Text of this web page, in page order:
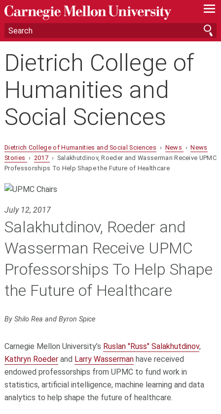
—
—
—
Dietrich College of
Humanities and
Social Sciences
Dietrich College of Humanities and Social Sciences › News ›News
Stories › 2017 › Salakhutdinov, Roeder and Wasserman Receive UPMC
Professorships To Help Shape the Future of Healthcare
July 12, 2017
Salakhutdinov, Roeder and
Wasserman Receive UPMC
Professorships To Help Shape
the Future of Healthcare
By Shilo Rea and Byron Spice
Carnegie Mellon University’s Ruslan "Russ" Salakhutdinov,
Kathryn Roederand Larry Wassermanhave received
endowed professorships from UPMC to fund work in
statistics, artificial intelligence, machine learning and data
analytics to help shape the future of healthcare.